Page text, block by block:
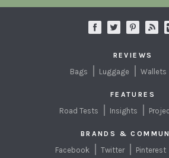
REVIEWS
Bags Luggage Wallets
FEATURES
Road Tests Insights
BRANDS &
Facebook Twitter Pinterest